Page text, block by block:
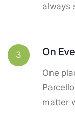
always
3 On
One
matter